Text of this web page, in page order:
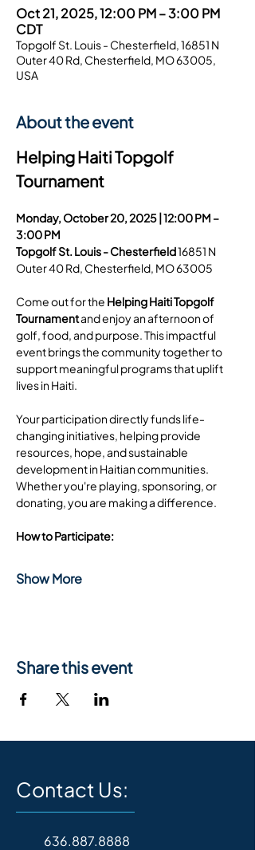
Oct 21, 2025, 12:00 PM – 3:00 PM
CDT
Topgolf St. Louis - Chesterfield, 16851 N
Outer 40 Rd, Chesterfield, MO 63005,
USA
About the event
Helping Haiti Topgolf
Tournament
Monday, October 20, 2025 | 12:00 PM –
3:00 PM
Topgolf St. Louis - Chesterfield 16851 N
Outer 40 Rd, Chesterfield, MO 63005
Come out for the Helping Haiti Topgolf
Tournament and enjoy an afternoon of
golf, food, and purpose. This impactful
event brings the community together to
support meaningful programs that uplift
lives in Haiti.
Your participation directly funds life-
changing initiatives, helping provide
resources, hope, and sustainable
development in Haitian communities.
Whether you're playing, sponsoring, or
donating, you are making a difference.
How to Participate:
Show More
Share this event
Contact Us:
636.887.8888